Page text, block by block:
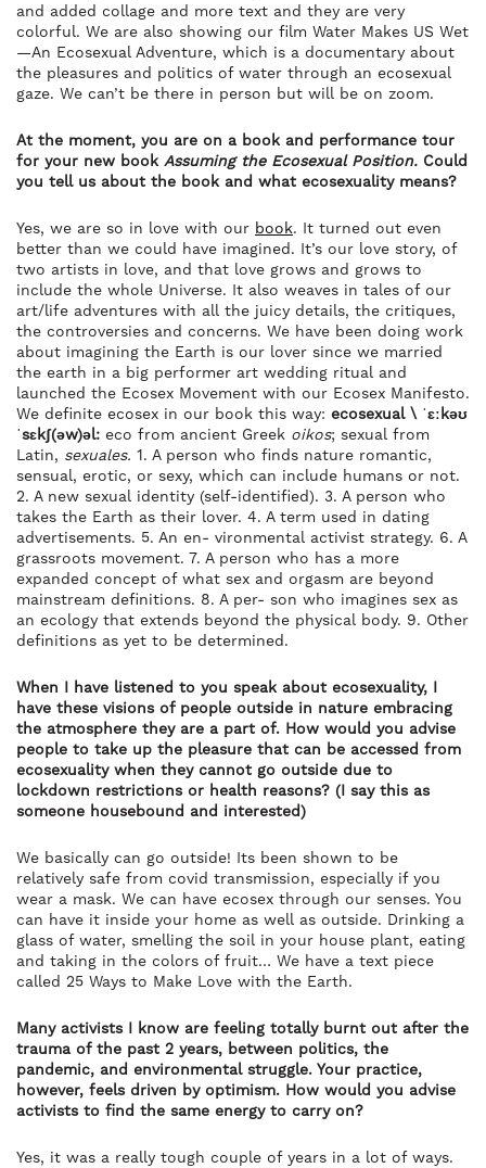
and added collage and more text and they are very
colorful. We are also showing our film Water Makes US Wet
—An Ecosexual Adventure, which is a documentary about
the pleasures and politics of water through an ecosexual
gaze. We can’t be there in person but will be on zoom.
At the moment, you are on a book and performance tour
for your new book Assuming the Ecosexual Position. Could
you tell us about the book and what ecosexuality means?
Yes, we are so in love with our book. It turned out even
better than we could have imagined. It’s our love story, of
two artists in love, and that love grows and grows to
include the whole Universe. It also weaves in tales of our
art/life adventures with all the juicy details, the critiques,
the controversies and concerns. We have been doing work
about imagining the Earth is our lover since we married
the earth in a big performer art wedding ritual and
launched the Ecosex Movement with our Ecosex Manifesto.
We definite ecosex in our book this way: ecosexual \ ˈɛːkəʊ
ˈsɛkʃ(əw)əl: eco from ancient Greek oikos; sexual from
Latin, sexuales. 1. A person who finds nature romantic,
sensual, erotic, or sexy, which can include humans or not.
2. A new sexual identity (self-identified). 3. A person who
takes the Earth as their lover. 4. A term used in dating
advertisements. 5. An en- vironmental activist strategy. 6. A
grassroots movement. 7. A person who has a more
expanded concept of what sex and orgasm are beyond
mainstream definitions. 8. A per- son who imagines sex as
an ecology that extends beyond the physical body. 9. Other
definitions as yet to be determined.
When I have listened to you speak about ecosexuality, I
have these visions of people outside in nature embracing
the atmosphere they are a part of. How would you advise
people to take up the pleasure that can be accessed from
ecosexuality when they cannot go outside due to
lockdown restrictions or health reasons? (I say this as
someone housebound and interested)
We basically can go outside! Its been shown to be
relatively safe from covid transmission, especially if you
wear a mask. We can have ecosex through our senses. You
can have it inside your home as well as outside. Drinking a
glass of water, smelling the soil in your house plant, eating
and taking in the colors of fruit… We have a text piece
called 25 Ways to Make Love with the Earth.
Many activists I know are feeling totally burnt out after the
trauma of the past 2 years, between politics, the
pandemic, and environmental struggle. Your practice,
however, feels driven by optimism. How would you advise
activists to find the same energy to carry on?
Yes, it was a really tough couple of years in a lot of ways.